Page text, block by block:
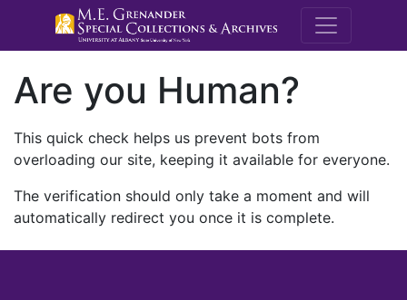
M.E.
Are you Human?
This quick check helps us prevent bots from
overloading our site, keeping it available for everyone.
The verification should only take a moment and will
automatically redirect you once it is complete.